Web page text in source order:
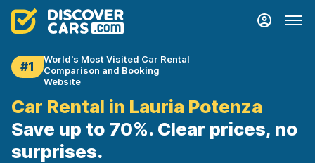
#1
World's Most Visited Car Rental
Comparison and Booking
Website
Car Rental in Lauria Potenza
Save up to 70%. Clear prices, no
surprises.